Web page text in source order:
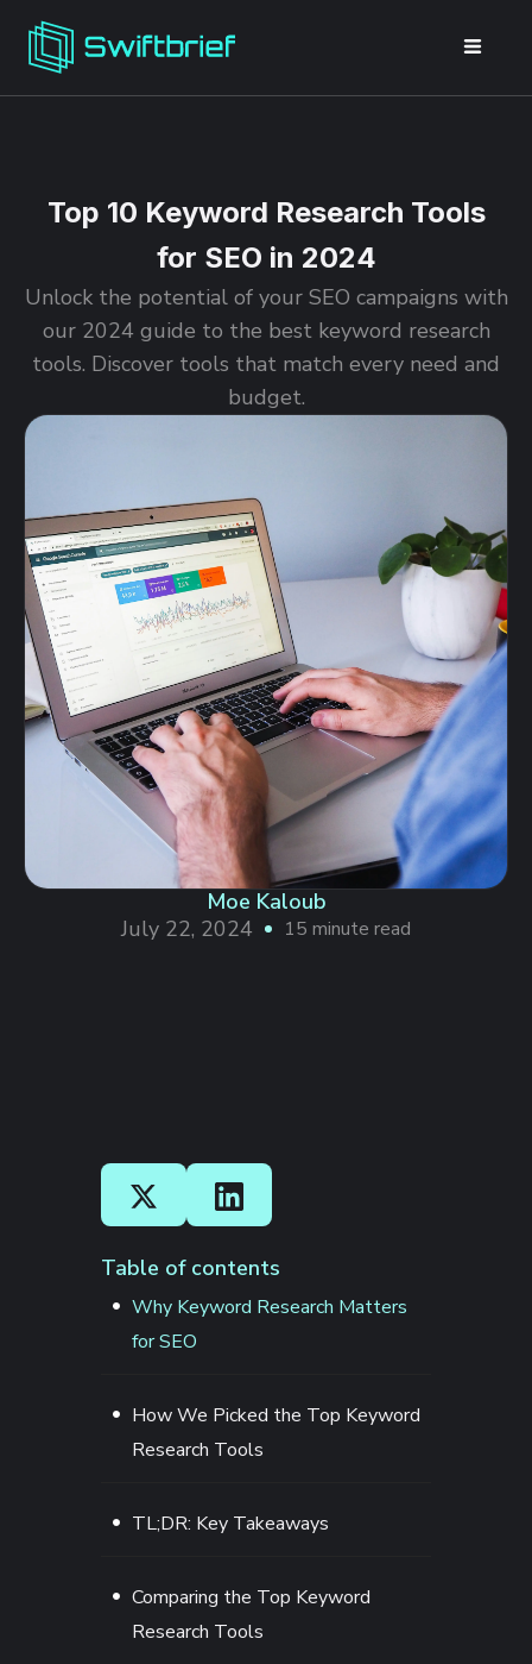
Top 10 Keyword Research Tools
for SEO in 2024
Unlock the potential of your SEO campaigns with
our 2024 guide to the best keyword research
tools. Discover tools that match every need and
budget.
Moe Kaloub
July 22, 2024
15 minute read
Table of contents
Why Keyword Research Matters
for SEO
How We Picked the Top Keyword
Research Tools
TL;DR: Key Takeaways
Comparing the Top Keyword
Research Tools